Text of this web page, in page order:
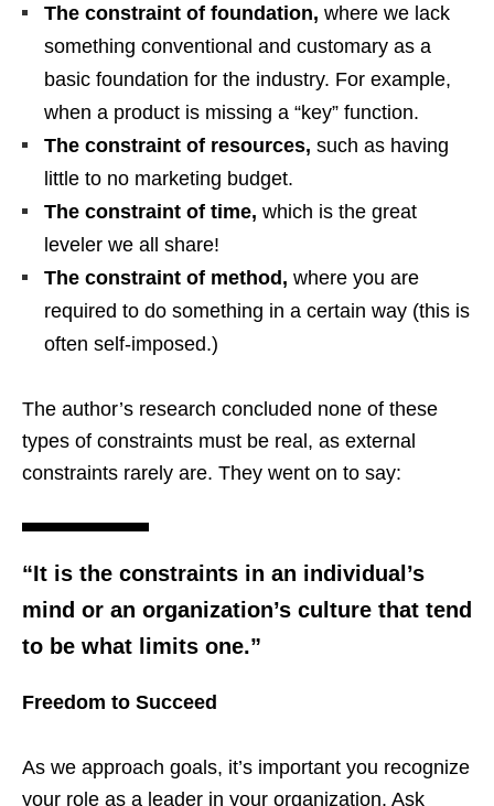
The constraint of foundation, where we lack
something conventional and customary as a
basic foundation for the industry. For example,
when a product is missing a “key” function.
The constraint of resources, such as having
little to no marketing budget.
The constraint of time, which is the great
leveler we all share!
The constraint of method, where you are
required to do something in a certain way (this is
often self-imposed.)
The author’s research concluded none of these
types of constraints must be real, as external
constraints rarely are. They went on to say:
“It is the constraints in an individual’s
mind or an organization’s culture that tend
to be what limits one.”
Freedom to Succeed
As we approach goals, it’s important you recognize
your role as a leader in your organization. Ask